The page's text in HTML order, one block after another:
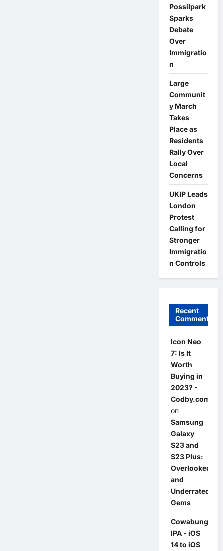
Possilpark
Sparks
Debate
Over
Immigratio
n
Large
Communit
y March
Takes
Place as
Residents
Rally Over
Local
Concerns
UKIP Leads
London
Protest
Calling for
Stronger
Immigratio
n Controls
Recent
Comments
Icon Neo
7: Is It
Worth
Buying in
2023? -
Codby.com
on
Samsung
Galaxy
S23 and
S23 Plus:
Overlooked
and
Underrated
Gems
Cowabunga
IPA - iOS
14 to iOS